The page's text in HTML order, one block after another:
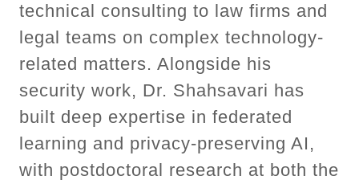
technical consulting to law firms and
legal teams on complex technology-
related matters. Alongside his
security work, Dr. Shahsavari has
built deep expertise in federated
learning and privacy-preserving AI,
with postdoctoral research at both the